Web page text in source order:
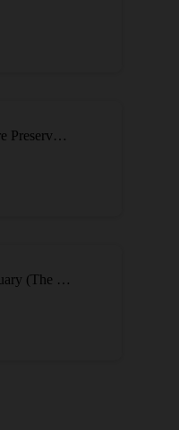
Elizabeth Lake Nature Preserve Loop
Montrose Bird Sanctuary (The Magic Hedge)